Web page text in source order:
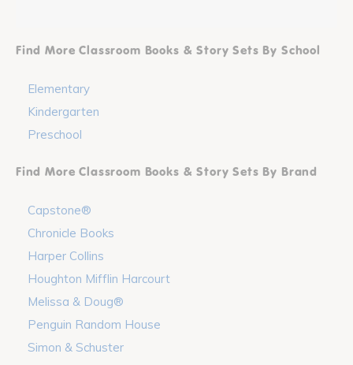
Find More Classroom Books & Story Sets By School
Elementary
Kindergarten
Preschool
Find More Classroom Books & Story Sets By Brand
Capstone®
Chronicle Books
Harper Collins
Houghton Mifflin Harcourt
Melissa & Doug®
Penguin Random House
Simon & Schuster